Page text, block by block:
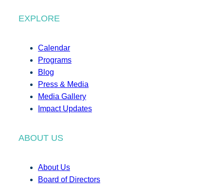
EXPLORE
Calendar
Programs
Blog
Press & Media
Media Gallery
Impact Updates
ABOUT US
About Us
Board of Directors